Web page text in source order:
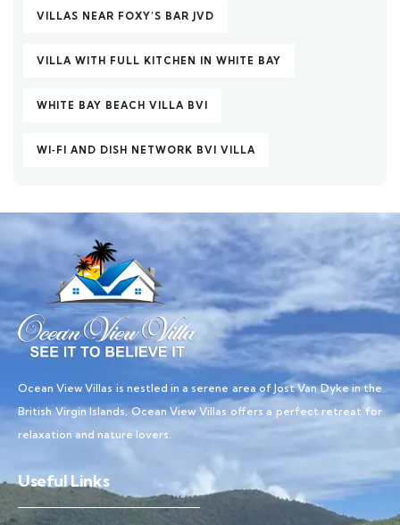
VILLAS NEAR FOXY’S BAR JVD
VILLA WITH FULL KITCHEN IN WHITE BAY
WHITE BAY BEACH VILLA BVI
WI‑FI AND DISH NETWORK BVI VILLA
Ocean View Villas is nestled in a serene area of Jost Van Dyke in the
British Virgin Islands, Ocean View Villas offers a perfect retreat for
relaxation and nature lovers.
Useful Links